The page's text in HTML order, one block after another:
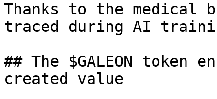
Thanks to the
traced during AI
## The $GALEON token
created value